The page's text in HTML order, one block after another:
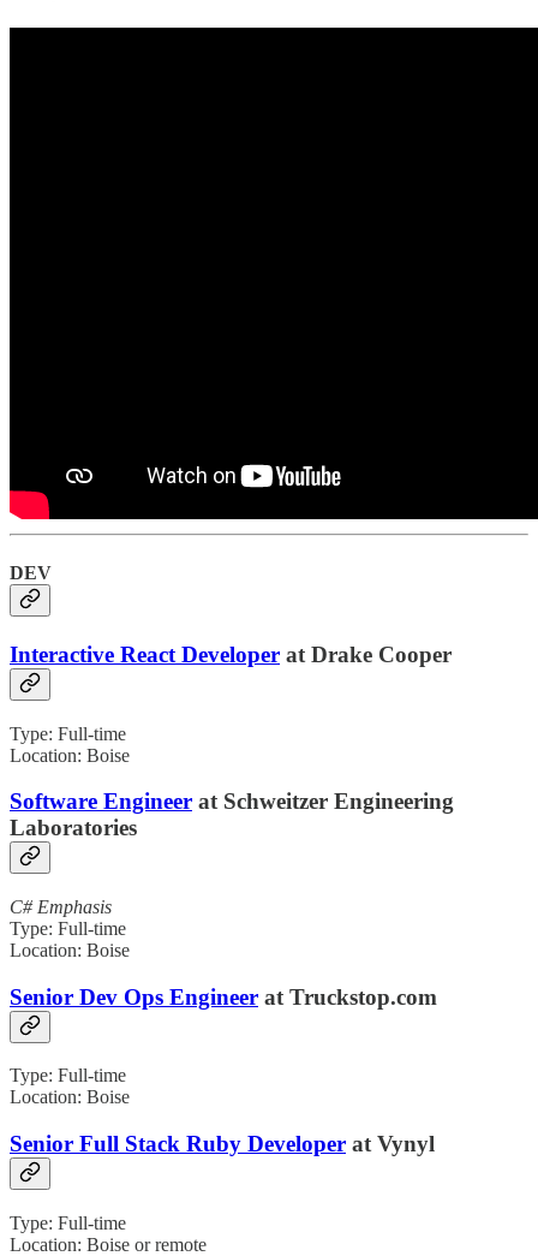
DEV
Interactive React Developer at Drake Cooper
Type: Full-time
Location: Boise
Software Engineer at Schweitzer Engineering
Laboratories
C# Emphasis
Type: Full-time
Location: Boise
Senior Dev Ops Engineer at Truckstop.com
Type: Full-time
Location: Boise
Senior Full Stack Ruby Developer at Vynyl
Type: Full-time
Location: Boise or remote